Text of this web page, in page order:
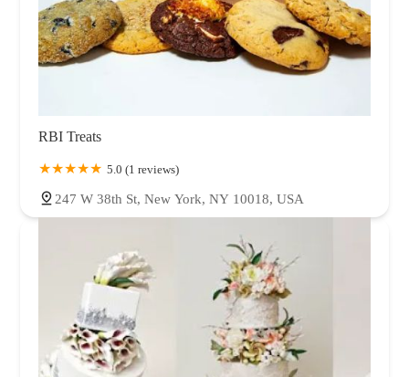
RBI Treats
5.0 (1 reviews)
247 W 38th St, New York, NY 10018, USA